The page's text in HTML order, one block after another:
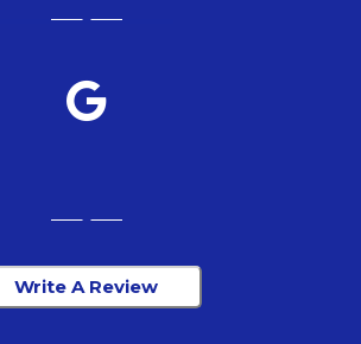
Write A Review